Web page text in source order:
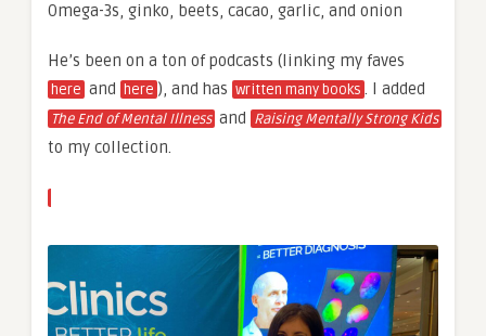
Omega-3s, ginko, beets, cacao, garlic, and onion
He’s been on a ton of podcasts (linking my faves
here and here ), and has written many books . I added
The End of Mental Illness and Raising Mentally Strong Kids
to my collection.